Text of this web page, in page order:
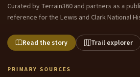
Curated by Terrain360 and partners as a
reference for the Lewis and Clark National
Read the story Trail explorer
PRIMARY SOURCES